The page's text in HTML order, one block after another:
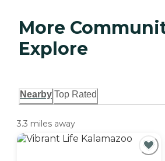
More
Explore
Nearby Top Rated
3.3 miles away